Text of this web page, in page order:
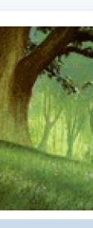
the works of Stephen